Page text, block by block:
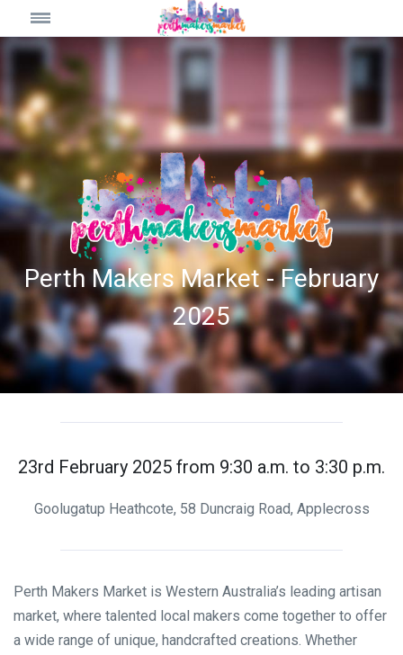
Perth Makers Market - February
2025
23rd February 2025 from 9:30 a.m. to 3:30 p.m.
Goolugatup Heathcote, 58 Duncraig Road, Applecross
Perth Makers Market is Western Australia’s leading artisan
market, where talented local makers come together to offer
a wide range of unique, handcrafted creations. Whether